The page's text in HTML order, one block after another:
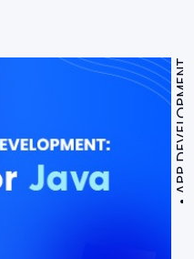
APP DEVELOPMENT